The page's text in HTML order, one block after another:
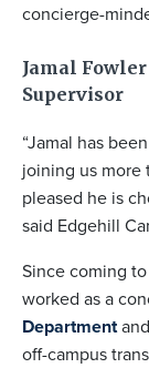
concierge-
Jamal
Supervisor
“Jamal has
joining us more
pleased he is
said Edgehill
Since coming
worked as a
Department
off-campus